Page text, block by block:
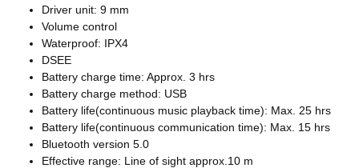
Driver unit: 9 mm
Volume control
Waterproof: IPX4
DSEE
Battery charge time: Approx. 3 hrs
Battery charge method: USB
Battery life(continuous music playback time): Max. 25 hrs
Battery life(continuous communication time): Max. 15 hrs
Bluetooth version 5.0
Effective range: Line of sight approx.10 m